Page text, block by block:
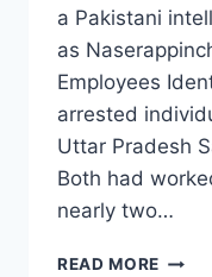
a Pakistani
as
Employees
arrested
Uttar Pradesh
Both had
nearly two…
READ MORE TWO